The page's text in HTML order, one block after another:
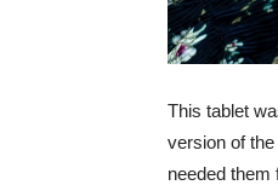
This tablet
version of
needed them